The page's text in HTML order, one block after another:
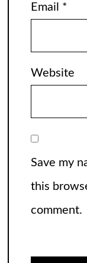
Email *
Website
Save my
this
comment.